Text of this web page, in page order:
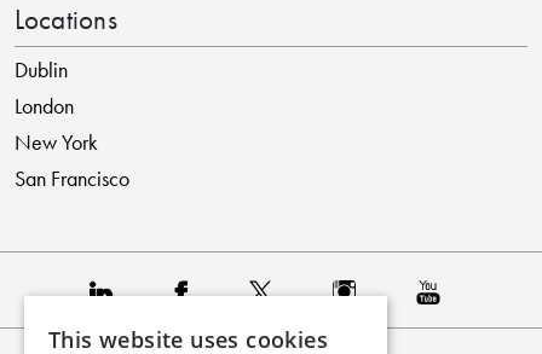
Locations
Dublin
London
New York
San Francisco
This website uses cookies